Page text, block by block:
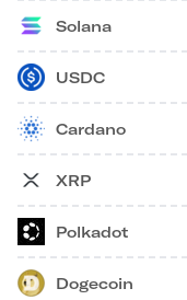
Solana
USDC
Cardano
XRP
Polkadot
Dogecoin